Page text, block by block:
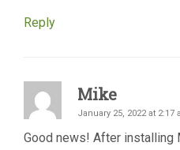
Reply
Mike
January 25, 2022 at 2:17
Good news! After installing